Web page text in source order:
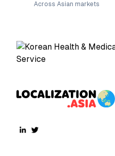
Across Asian markets